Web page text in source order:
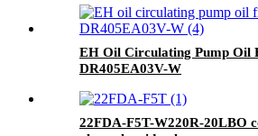
EH Oil Circulating Pump Oil
DR405EA03V-W
22FDA-F5T-W220R-20LBO